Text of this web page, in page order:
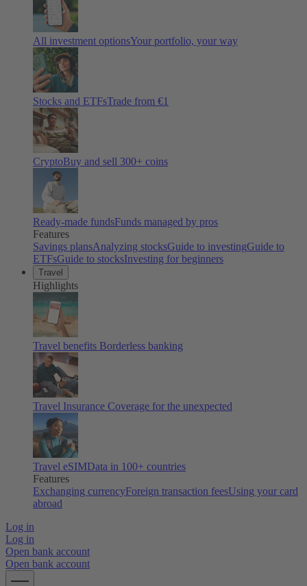
All investment optionsYour portfolio, your way
Stocks and ETFsTrade from €1
CryptoBuy and sell 300+ coins
Ready-made fundsFunds managed by pros
Features
Savings plansAnalyzing stocksGuide to investingGuide to
ETFsGuide to stocksInvesting for beginners
Travel
Highlights
Travel benefits Borderless banking
Travel Insurance Coverage for the unexpected
Travel eSIMData in 100+ countries
Features
Exchanging currencyForeign transaction feesUsing your card
abroad
Log in
Log in
Open bank account
Open bank account